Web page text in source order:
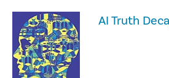
AI Truth